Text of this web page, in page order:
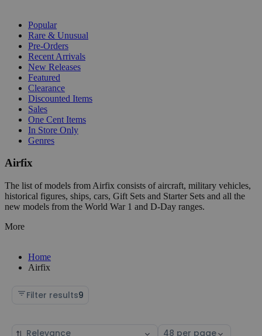
Popular
Rare & Unusual
Pre-Orders
Recent Arrivals
New Releases
Featured
Clearance
Discounted Items
Sales
One Cent Items
In Store Only
Genres
Airfix
The list of models from Airfix consists of aircraft, military vehicles,
historical figures, ships, cars, Gift Sets and Starter Sets and all the
new models from the World War 1 and D-Day ranges.
More
Home
Airfix
Filter results9
Sort Select